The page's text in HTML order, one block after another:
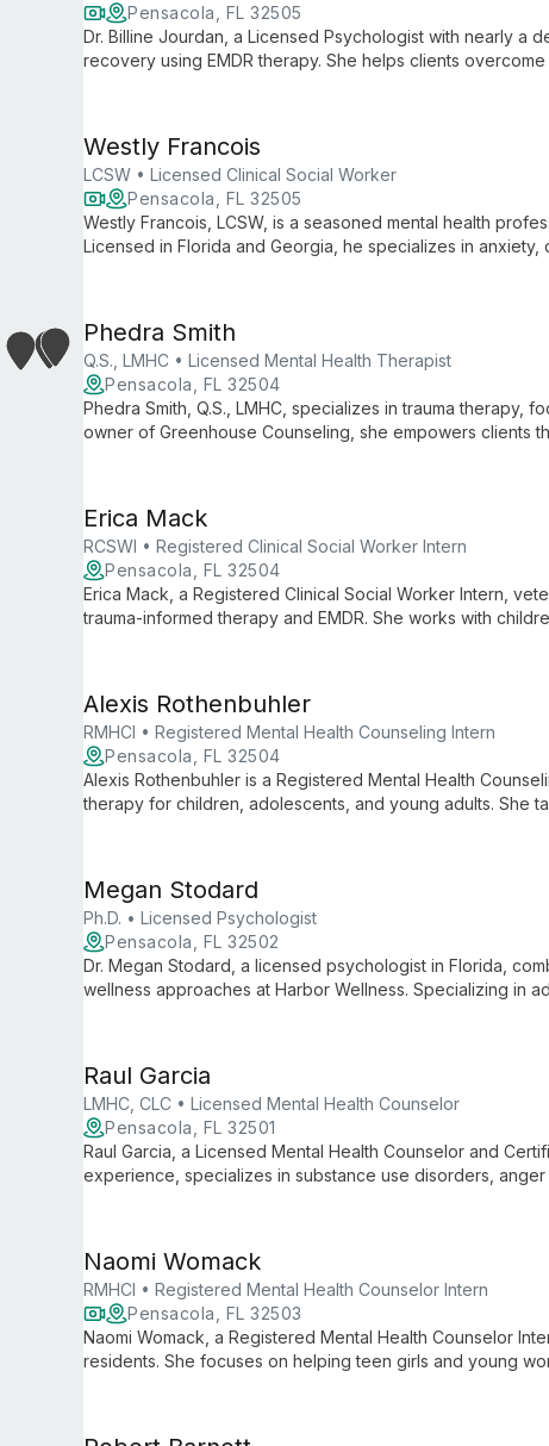
Pensacola, FL 32505
Dr. Billine Jourdan, a Licensed Psychologist with nearly a
recovery using EMDR therapy. She helps clients
Westly Francois
LCSW • Licensed Clinical Social Worker
Pensacola, FL 32505
Westly Francois, LCSW, is a seasoned mental health
Licensed in Florida and Georgia, he specializes in anxiety,
Phedra Smith
Q.S., LMHC • Licensed Mental Health Therapist
Pensacola, FL 32504
Phedra Smith, Q.S., LMHC, specializes in trauma therapy,
owner of Greenhouse Counseling, she empowers clients
Erica Mack
RCSWI • Registered Clinical Social Worker Intern
Pensacola, FL 32504
Erica Mack, a Registered Clinical Social Worker Intern,
trauma-informed therapy and EMDR. She works with
Alexis Rothenbuhler
RMHCI • Registered Mental Health Counseling Intern
Pensacola, FL 32504
Alexis Rothenbuhler is a Registered Mental Health
therapy for children, adolescents, and young adults. She
Megan Stodard
Ph.D. • Licensed Psychologist
Pensacola, FL 32502
Dr. Megan Stodard, a licensed psychologist in Florida,
wellness approaches at Harbor Wellness. Specializing in
Raul Garcia
LMHC, CLC • Licensed Mental Health Counselor
Pensacola, FL 32501
Raul Garcia, a Licensed Mental Health Counselor and
experience, specializes in substance use disorders, anger
Naomi Womack
RMHCI • Registered Mental Health Counselor Intern
Pensacola, FL 32503
Naomi Womack, a Registered Mental Health Counselor
residents. She focuses on helping teen girls and young